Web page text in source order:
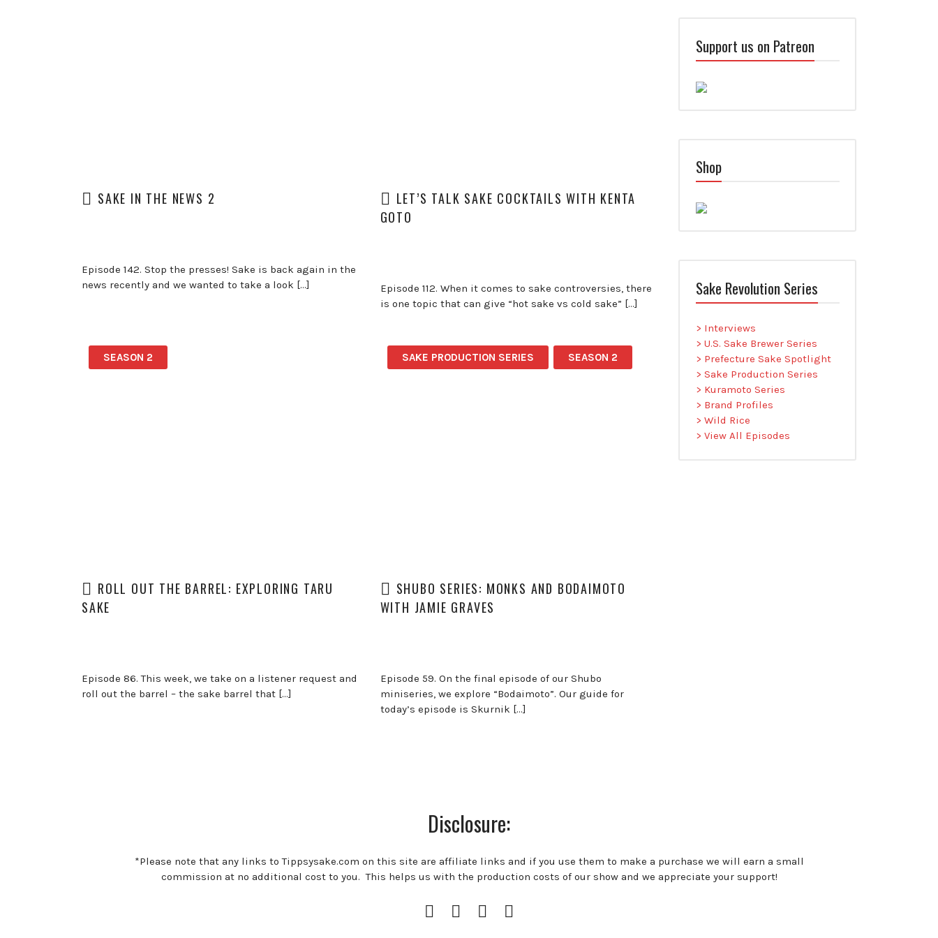
SAKE IN THE NEWS 2
Episode 142. Stop the presses! Sake is back again in the
news recently and we wanted to take a look […]
LET’S TALK SAKE COCKTAILS WITH KENTA
GOTO
Episode 112. When it comes to sake controversies, there
is one topic that can give “hot sake vs cold sake” […]
SEASON 2
ROLL OUT THE BARREL: EXPLORING TARU
SAKE
Episode 86. This week, we take on a listener request and
roll out the barrel – the sake barrel that […]
SAKE PRODUCTION SERIES SEASON 2
SHUBO SERIES: MONKS AND BODAIMOTO
WITH JAMIE GRAVES
Episode 59. On the final episode of our Shubo
miniseries, we explore “Bodaimoto”. Our guide for
today’s episode is Skurnik […]
Support us on Patreon
Shop
Sake Revolution Series
> Interviews
> U.S. Sake Brewer Series
> Prefecture Sake Spotlight
> Sake Production Series
> Kuramoto Series
> Brand Profiles
> Wild Rice
> View All Episodes
Disclosure:
*Please note that any links to Tippsysake.com on this site are affiliate links and if you use them to make a purchase we will earn a small
commission at no additional cost to you. This helps us with the production costs of our show and we appreciate your support!
InstagramFacebook
Profile
Twitter